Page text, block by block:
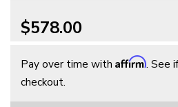
$578.00
Pay over time with Affirm. See
checkout.